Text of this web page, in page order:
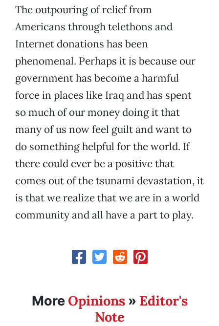
The outpouring of relief from
Americans through telethons and
Internet donations has been
phenomenal. Perhaps it is because our
government has become a harmful
force in places like Iraq and has spent
so much of our money doing it that
many of us now feel guilt and want to
do something helpful for the world. If
there could ever be a positive that
comes out of the tsunami devastation, it
is that we realize that we are in a world
community and all have a part to play.
More Opinions» Editor's
Note